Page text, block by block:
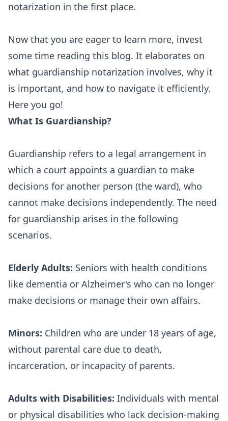
notarization in the first place.
Now that you are eager to learn more, invest
some time reading this blog. It elaborates on
what guardianship notarization involves, why it
is important, and how to navigate it efficiently.
Here you go!
What Is Guardianship?
Guardianship refers to a legal arrangement in
which a court appoints a guardian to make
decisions for another person (the ward), who
cannot make decisions independently. The need
for guardianship arises in the following
scenarios.
Elderly Adults: Seniors with health conditions
like dementia or Alzheimer's who can no longer
make decisions or manage their own affairs.
Minors: Children who are under 18 years of age,
without parental care due to death,
incarceration, or incapacity of parents.
Adults with Disabilities: Individuals with mental
or physical disabilities who lack decision-making